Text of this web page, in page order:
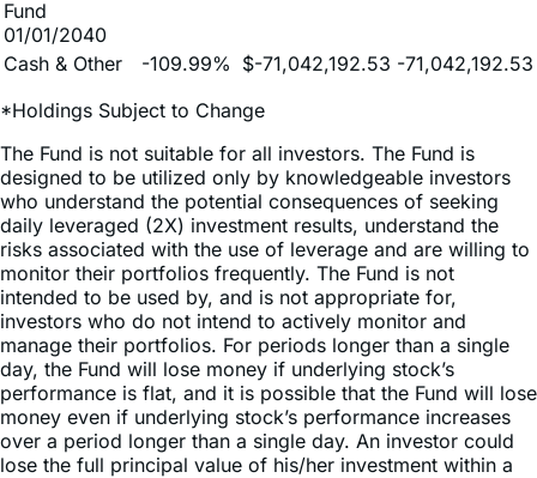
Cash & Other
*Holdings Subject to Change
The Fund is not suitable for all investors. The Fund is
designed to be utilized only by knowledgeable investors
who understand the potential consequences of seeking
daily leveraged (2X) investment results, understand the
risks associated with the use of leverage and are willing to
monitor their portfolios frequently. The Fund is not
intended to be used by, and is not appropriate for,
investors who do not intend to actively monitor and
manage their portfolios. For periods longer than a single
day, the Fund will lose money if underlying stock’s
performance is flat, and it is possible that the Fund will lose
money even if underlying stock’s performance increases
over a period longer than a single day. An investor could
lose the full principal value of his/her investment within a
single day if the price of underlying stock falls by more
than 50% in one trading day.